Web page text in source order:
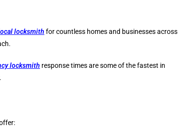
locksmith for countless homes and businesses across
locksmith response times are some of the fastest in